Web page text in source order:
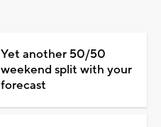
Yet another 50/50
weekend split with your
forecast